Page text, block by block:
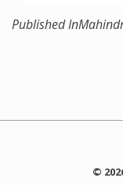
Published In
©